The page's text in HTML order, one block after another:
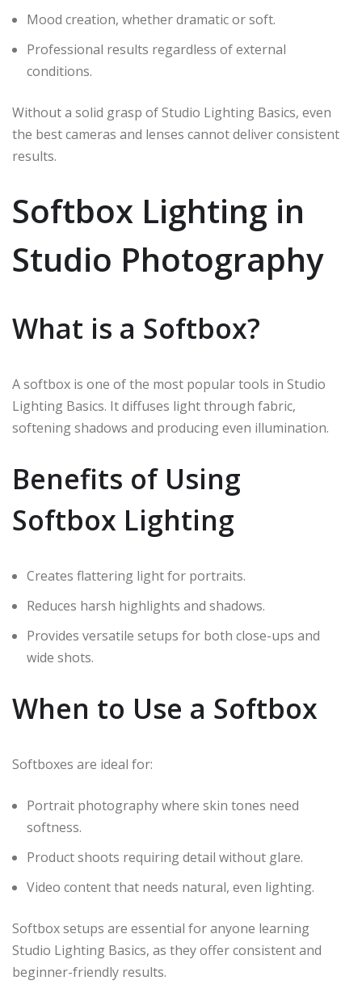
Mood creation, whether dramatic or soft.
Professional results regardless of external
conditions.
Without a solid grasp of Studio Lighting Basics, even
the best cameras and lenses cannot deliver consistent
results.
Softbox Lighting in
Studio Photography
What is a Softbox?
A softbox is one of the most popular tools in Studio
Lighting Basics. It diffuses light through fabric,
softening shadows and producing even illumination.
Benefits of Using
Softbox Lighting
Creates flattering light for portraits.
Reduces harsh highlights and shadows.
Provides versatile setups for both close-ups and
wide shots.
When to Use a Softbox
Softboxes are ideal for:
Portrait photography where skin tones need
softness.
Product shoots requiring detail without glare.
Video content that needs natural, even lighting.
Softbox setups are essential for anyone learning
Studio Lighting Basics, as they offer consistent and
beginner-friendly results.